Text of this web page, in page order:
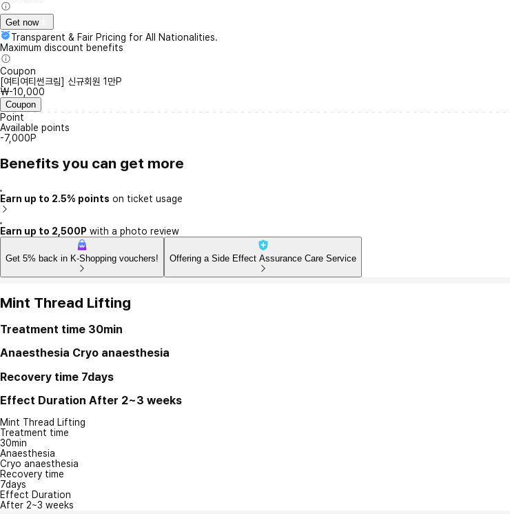
Get now
Transparent & Fair Pricing for All Nationalities.
Maximum discount benefits
Coupon
[여티여티썬크림] 신규회원 1만P
₩-10,000
Coupon
Point
Available points
-7,000P
Benefits you can get more
Earn up to 2.5% points on ticket usage
Earn up to 2,500P with a photo review
Get 5% back in K-Shopping vouchers! Offering a Side Effect Assurance Care Service
Mint Thread Lifting
Treatment time 30min
Anaesthesia Cryo anaesthesia
Recovery time 7days
Effect Duration After 2~3 weeks
Mint Thread Lifting
Treatment time
30min
Anaesthesia
Cryo anaesthesia
Recovery time
7days
Effect Duration
After 2~3 weeks